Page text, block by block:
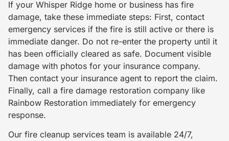
If your Whisper Ridge home or business has fire
damage, take these immediate steps: First, contact
emergency services if the fire is still active or there is
immediate danger. Do not re-enter the property until it
has been officially cleared as safe. Document visible
damage with photos for your insurance company.
Then contact your insurance agent to report the claim.
Finally, call a fire damage restoration company like
Rainbow Restoration immediately for emergency
response.
Our fire cleanup services team is available 24/7,